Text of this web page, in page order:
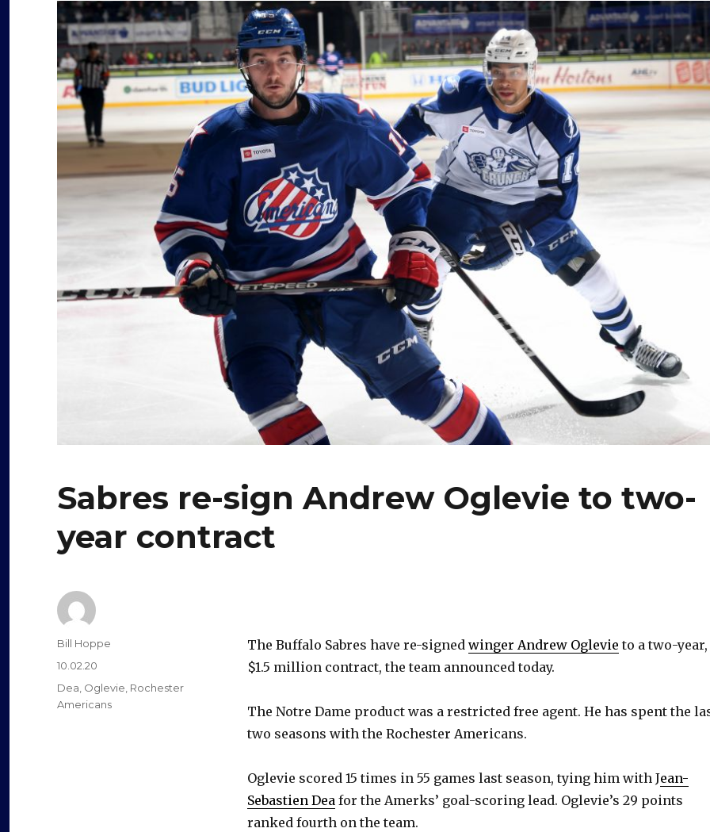
Sabres re-sign Andrew Oglevie to two-
year contract
The Buffalo Sabres have re-signed winger Andrew Oglevie to a two-year,
$1.5 million contract, the team announced today.
The Notre Dame product was a restricted free agent. He has spent the
two seasons with the Rochester Americans.
Oglevie scored 15 times in 55 games last season, tying him with Jean-
Sebastien Dea for the Amerks’ goal-scoring lead. Oglevie’s 29 points
ranked fourth on the team.
Author
Bill Hoppe
Posted
on
10.02.20
Categories
Dea, Oglevie, Rochester
Americans